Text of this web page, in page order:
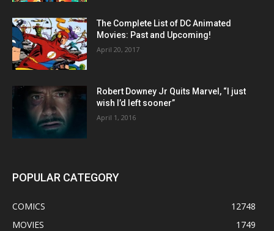
The Complete List of DC Animated
Movies: Past and Upcoming!
April 20, 2017
Robert Downey Jr Quits Marvel, “I just
wish I’d left sooner”
April 1, 2016
POPULAR CATEGORY
COMICS
12748
MOVIES
1749